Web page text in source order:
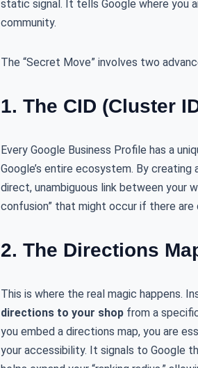
static signal. It tells Google where you
community.
The “Secret Move” involves two
1. The CID (Cluster
Every Google Business Profile has a
Google’s entire ecosystem. By
direct, unambiguous link between your
confusion” that might occur if there are
2. The Directions
This is where the real magic happens.
directions to your shopfrom a
you embed a directions map, you are
your accessibility. It signals to Google